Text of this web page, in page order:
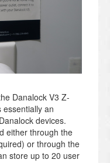
Danalock V3 Z-
essentially an
devices.
either through the
or through the
store up to 20 user